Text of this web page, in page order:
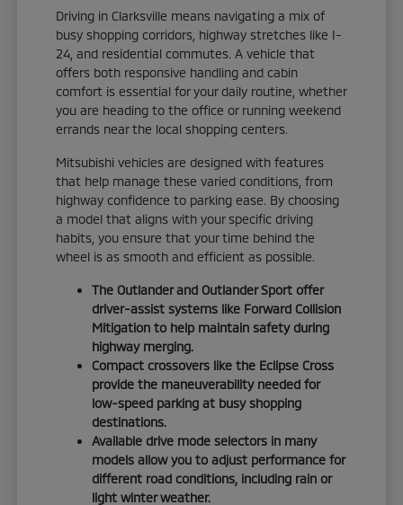
Driving in Clarksville means navigating a mix of
busy shopping corridors, highway stretches like I-
24, and residential commutes. A vehicle that
offers both responsive handling and cabin
comfort is essential for your daily routine, whether
you are heading to the office or running weekend
errands near the local shopping centers.
Mitsubishi vehicles are designed with features
that help manage these varied conditions, from
highway confidence to parking ease. By choosing
a model that aligns with your specific driving
habits, you ensure that your time behind the
wheel is as smooth and efficient as possible.
The Outlander and Outlander Sport offer
driver-assist systems like Forward Collision
Mitigation to help maintain safety during
highway merging.
Compact crossovers like the Eclipse Cross
provide the maneuverability needed for
low-speed parking at busy shopping
destinations.
Available drive mode selectors in many
models allow you to adjust performance for
different road conditions, including rain or
light winter weather.